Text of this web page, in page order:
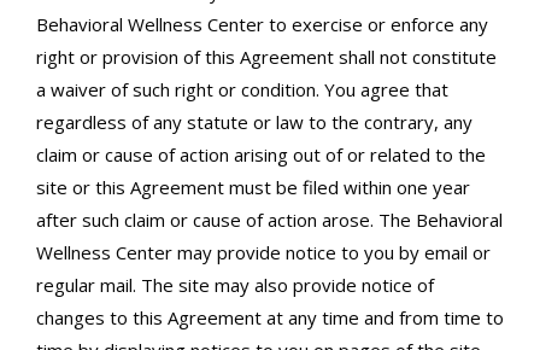
Behavioral Wellness Center to exercise or enforce any
right or provision of this Agreement shall not constitute
a waiver of such right or condition. You agree that
regardless of any statute or law to the contrary, any
claim or cause of action arising out of or related to the
site or this Agreement must be filed within one year
after such claim or cause of action arose. The Behavioral
Wellness Center may provide notice to you by email or
regular mail. The site may also provide notice of
changes to this Agreement at any time and from time to